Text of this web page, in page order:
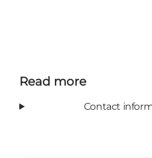
Read more
Contact